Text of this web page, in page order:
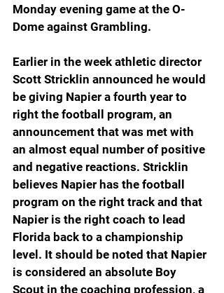
Monday evening game at the O-
Dome against Grambling.
Earlier in the week athletic director
Scott Stricklin announced he would
be giving Napier a fourth year to
right the football program, an
announcement that was met with
an almost equal number of positive
and negative reactions. Stricklin
believes Napier has the football
program on the right track and that
Napier is the right coach to lead
Florida back to a championship
level. It should be noted that Napier
is considered an absolute Boy
Scout in the coaching profession, a